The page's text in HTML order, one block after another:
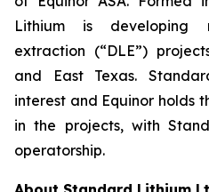
Lithium is developing
extraction (“DLE”)
and East Texas.
interest and Equinor holds
in the projects, with
operatorship.